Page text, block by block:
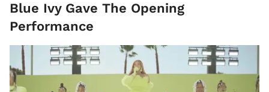
Blue Ivy Gave The Opening
Performance